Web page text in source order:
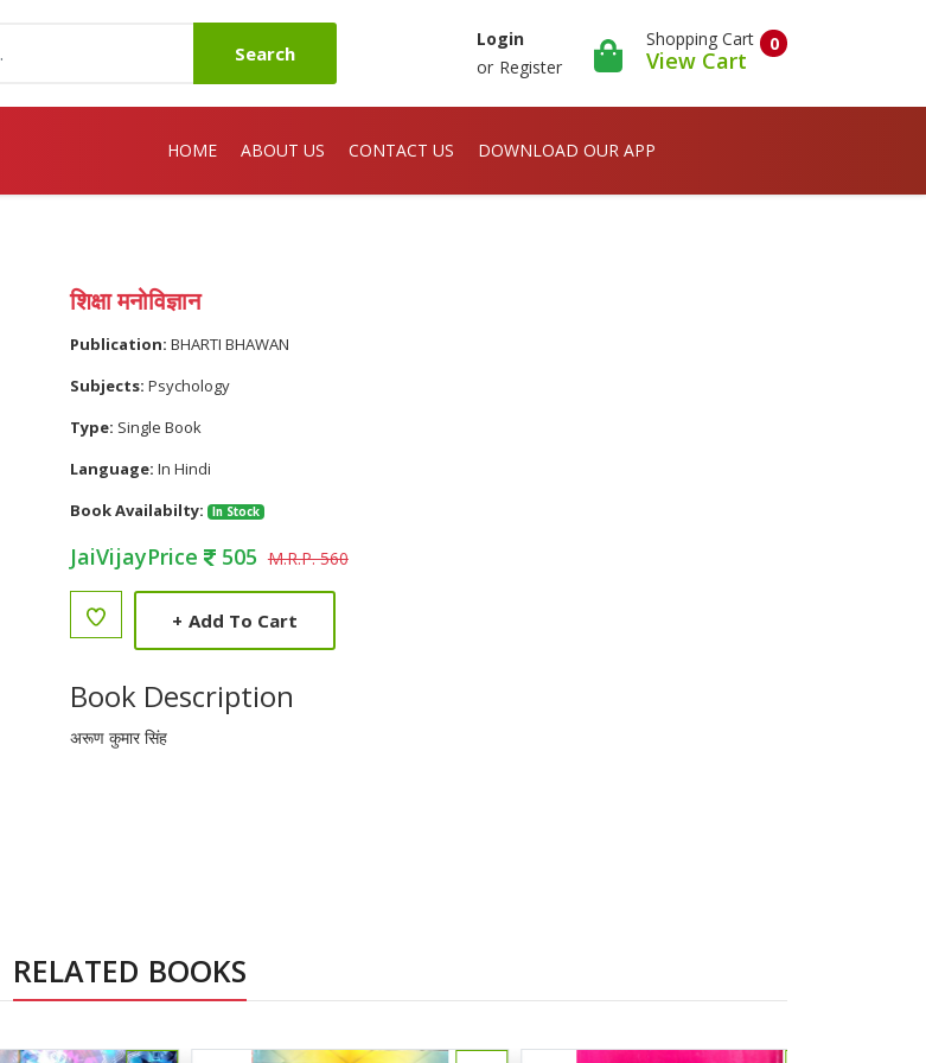
Search
Login
or Register
0
Shopping Cart
View Cart
HOME ABOUT US CONTACT US DOWNLOAD OUR APP
शिक्षा मनोविज्ञान
Publication: BHARTI BHAWAN
Subjects: Psychology
Type: Single Book
Language: In Hindi
Book Availabilty:
In Stock
JaiVijayPrice 505 M.R.P. 560
+ Add To Cart
Book Description
अरूण कुमार सिंह
RELATED BOOKS